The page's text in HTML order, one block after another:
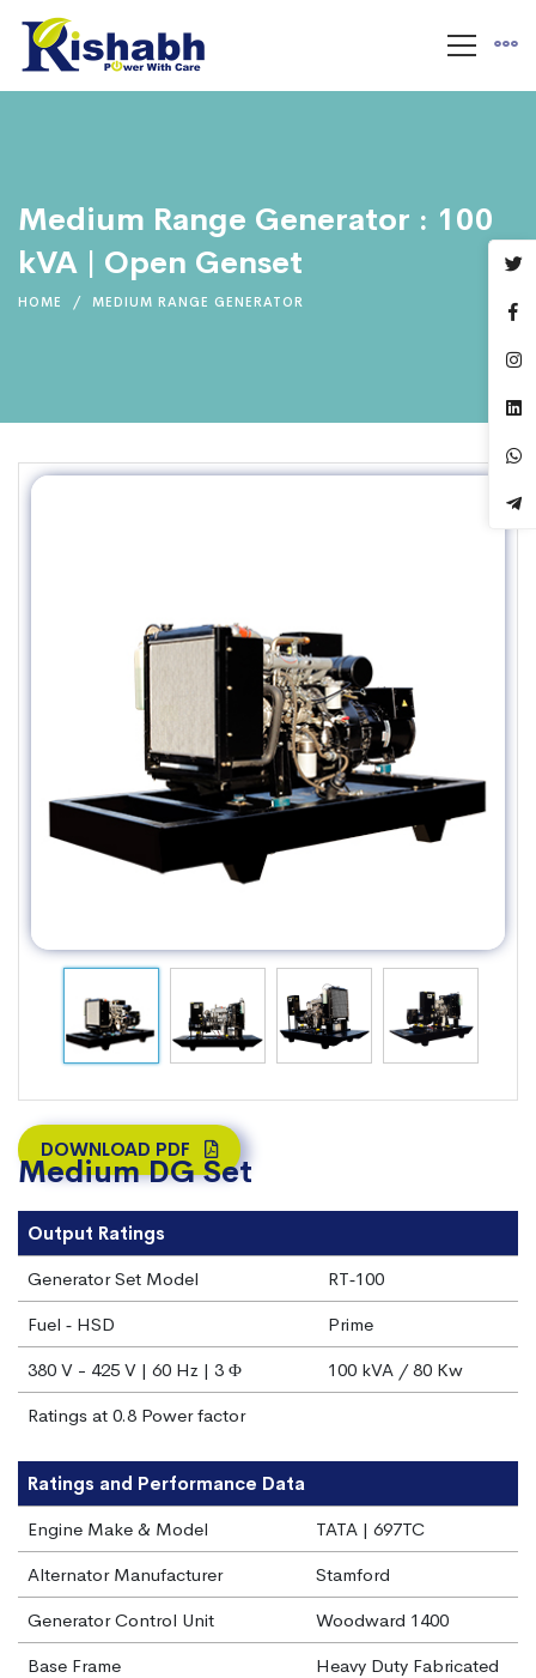
Medium Range Generator : 100
kVA | Open Genset
HOME MEDIUM RANGE GENERATOR
DOWNLOAD PDF
Medium DG Set
Output Ratings
Generator Set Model
RT‐100
Fuel ‐ HSD
Prime
380 V - 425 V | 60 Hz | 3 Φ
100 kVA / 80 Kw
Ratings at 0.8 Power factor
Ratings and Performance Data
Engine Make & Model
TATA | 697TC
Alternator Manufacturer
Stamford
Generator Control Unit
Woodward 1400
Base Frame
Heavy Duty Fabricated